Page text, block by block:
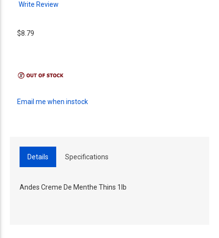
Write Review
$8.79
Email me when instock
Details Specifications
Andes Creme De Menthe Thins 1lb